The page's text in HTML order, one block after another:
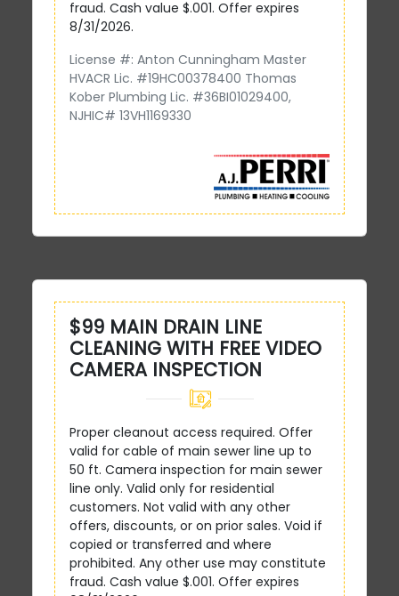
fraud. Cash value $.001. Offer expires
8/31/2026.
License #: Anton Cunningham Master
HVACR Lic. #19HC00378400 Thomas
Kober Plumbing Lic. #36BI01029400,
NJHIC# 13VH1169330
$99 MAIN DRAIN LINE
CLEANING WITH FREE VIDEO
CAMERA INSPECTION
Proper cleanout access required. Offer
valid for cable of main sewer line up to
50 ft. Camera inspection for main sewer
line only. Valid only for residential
customers. Not valid with any other
offers, discounts, or on prior sales. Void if
copied or transferred and where
prohibited. Any other use may constitute
fraud. Cash value $.001. Offer expires